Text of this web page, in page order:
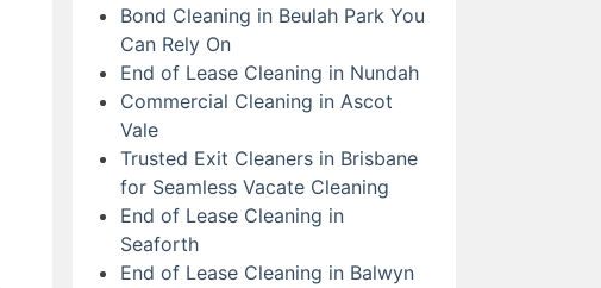
Bond Cleaning in Beulah Park You
Can Rely On
End of Lease Cleaning in Nundah
Commercial Cleaning in Ascot
Vale
Trusted Exit Cleaners in Brisbane
for Seamless Vacate Cleaning
End of Lease Cleaning in
Seaforth
End of Lease Cleaning in Balwyn